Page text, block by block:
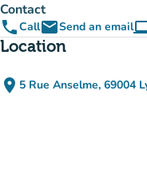
Contact
phoneCallemailSend an email
Location
place 5 Rue Anselme, 69004
(open in
(new